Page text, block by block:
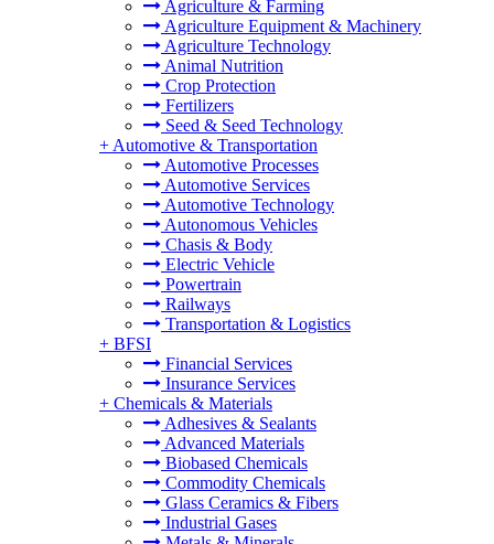
Agriculture & Farming
Agriculture Equipment & Machinery
Agriculture Technology
Animal Nutrition
Crop Protection
Fertilizers
Seed & Seed Technology
+ Automotive & Transportation
Automotive Processes
Automotive Services
Automotive Technology
Autonomous Vehicles
Chasis & Body
Electric Vehicle
Powertrain
Railways
Transportation & Logistics
+ BFSI
Financial Services
Insurance Services
+ Chemicals & Materials
Adhesives & Sealants
Advanced Materials
Biobased Chemicals
Commodity Chemicals
Glass Ceramics & Fibers
Industrial Gases